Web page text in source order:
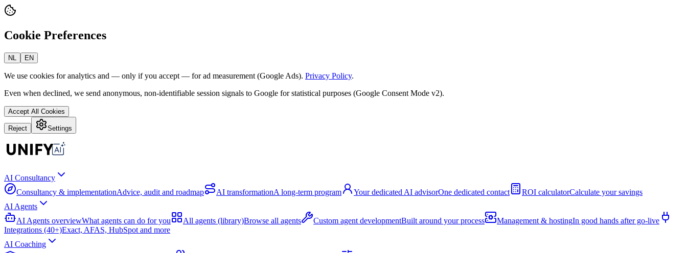
Cookie Preferences
NL EN
We use cookies for analytics and — only if you accept — for ad measurement (Google Ads). Privacy Policy.
Even when declined, we send anonymous, non-identifiable session signals to Google for statistical purposes (Google Consent Mode v2).
Accept All Cookies
Reject Settings
AI Consultancy
Consultancy & implementationAdvice, audit and roadmap AI transformationA long-term program Your dedicated AI advisorOne dedicated contact ROI calculatorCalculate your savings
AI Agents
AI Agents overviewWhat agents can do for you All agents (library)Browse all agents Custom agent developmentBuilt around your process Management & hostingIn good hands after go-live
Integrations (40+)Exact, AFAS, HubSpot and more
AI Coaching